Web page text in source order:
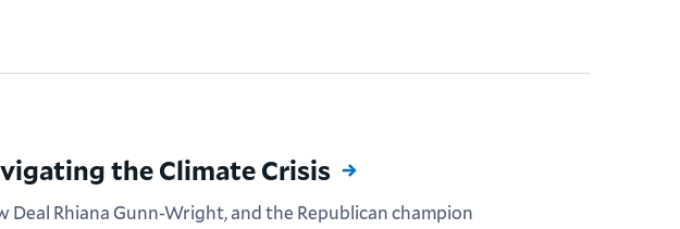
the Climate Crisis
Rhiana Gunn-Wright, and the Republican champion